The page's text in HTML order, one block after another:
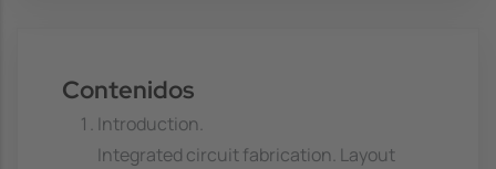
Contenidos
Introduction.
Integrated circuit fabrication. Layout